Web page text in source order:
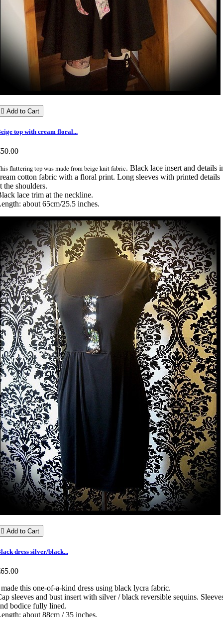
 Add to Cart
top with cream floral...
flattering top was made from beige knit fabric. Black lace insert and details
cotton fabric with a floral print. Long sleeves with printed details
the shoulders.
lace trim at the neckline.
about 65cm/25.5 inches.
 Add to Cart
dress silver/black...
this one-of-a-kind dress using black lycra fabric.
sleeves and bust insert with silver / black reversible sequins.
bodice fully lined.
about 88cm / 35 inches.